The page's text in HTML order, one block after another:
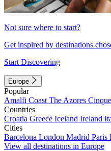
Not sure where to start?
Get inspired by destinations
Start Discovering
Europe
Popular
Amalfi Coast The Azores
Countries
Croatia Greece Iceland Ireland
Cities
Barcelona London Madrid Paris
View all destinations in Europe